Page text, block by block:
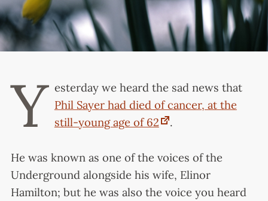
Y esterday we heard the sad news that
Phil Sayer had died of cancer, at the
still-young age of 62
.
He was known as one of the voices of the
Underground alongside his wife, Elinor
Hamilton; but he was also the voice you heard